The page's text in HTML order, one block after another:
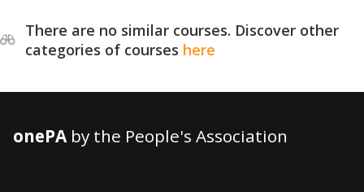
There are no similar courses. Discover other
categories of courses here
onePAby the People's Association